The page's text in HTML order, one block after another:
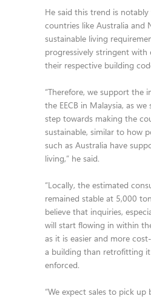
He said this trend is
countries like Australia and
sustainable living
progressively stringent with
their respective building
“Therefore, we support the
the EECB in Malaysia, as
step towards making the
sustainable, similar to how
such as Australia have
living,” he said.
“Locally, the estimated
remained stable at 5,000
believe that inquiries,
will start flowing in within
as it is easier and more
a building than retrofitting it
enforced.
“We expect sales to pick up